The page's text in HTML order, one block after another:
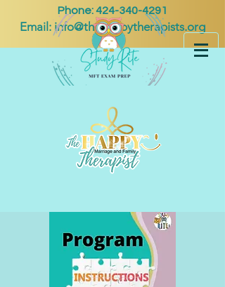
Phone:424-340-4291
Email: info@thehappytherapists.org